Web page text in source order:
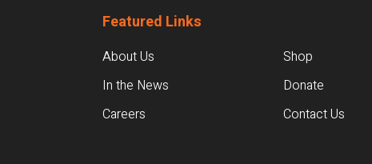
Featured Links
About Us
In the News
Careers
Shop
Donate
Contact Us